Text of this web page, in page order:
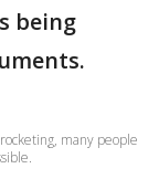
being
many people